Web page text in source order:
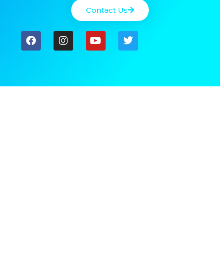
Contact Us
F
a
o
I
n
g
Y
o
b
T
w
e